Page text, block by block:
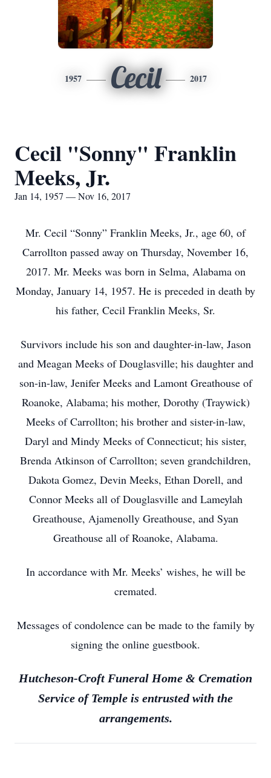
1957 Cecil 2017
Cecil "Sonny" Franklin
Meeks, Jr.
Jan 14, 1957 — Nov 16, 2017
Mr. Cecil “Sonny” Franklin Meeks, Jr., age 60, of
Carrollton passed away on Thursday, November 16,
2017. Mr. Meeks was born in Selma, Alabama on
Monday, January 14, 1957. He is preceded in death by
his father, Cecil Franklin Meeks, Sr.
Survivors include his son and daughter-in-law, Jason
and Meagan Meeks of Douglasville; his daughter and
son-in-law, Jenifer Meeks and Lamont Greathouse of
Roanoke, Alabama; his mother, Dorothy (Traywick)
Meeks of Carrollton; his brother and sister-in-law,
Daryl and Mindy Meeks of Connecticut; his sister,
Brenda Atkinson of Carrollton; seven grandchildren,
Dakota Gomez, Devin Meeks, Ethan Dorell, and
Connor Meeks all of Douglasville and Lameylah
Greathouse, Ajamenolly Greathouse, and Syan
Greathouse all of Roanoke, Alabama.
In accordance with Mr. Meeks’ wishes, he will be
cremated.
Messages of condolence can be made to the family by
signing the online guestbook.
Hutcheson-Croft Funeral Home & Cremation
Service of Temple is entrusted with the
arrangements.